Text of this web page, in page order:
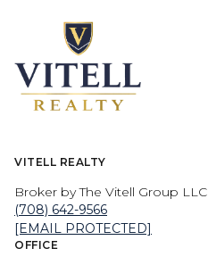
VITELL REALTY
Broker by The Vitell Group LLC
(708) 642-9566
[EMAIL PROTECTED]
OFFICE